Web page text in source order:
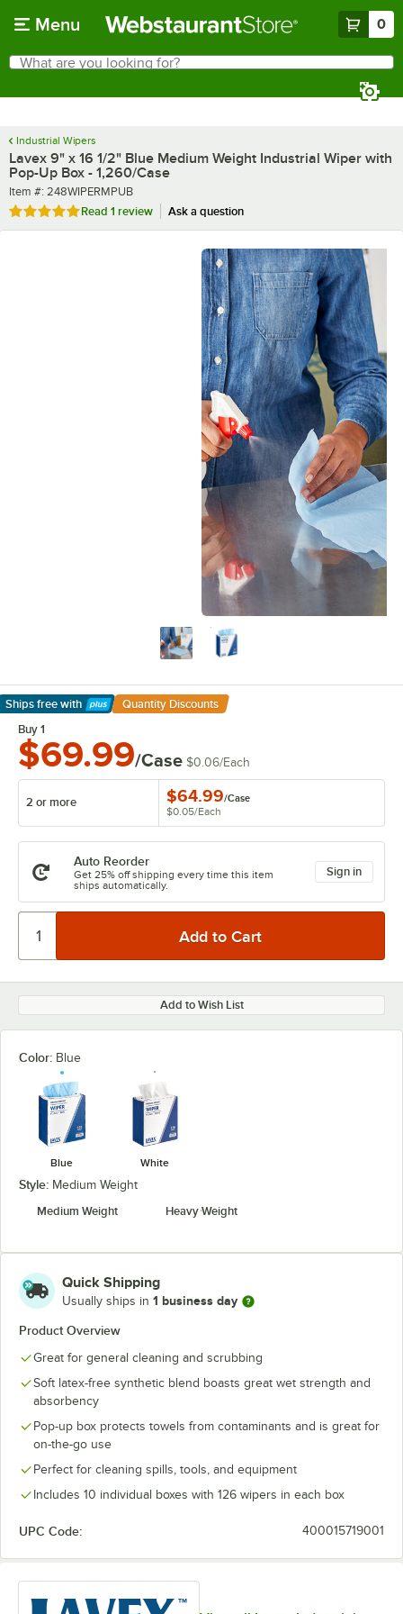
Menu 0
Search
What are you looking for?
Industrial Wipers
Lavex 9" x 16 1/2" Blue Medium Weight Industrial Wiper with
Pop-Up Box - 1,260/Case
Item number
Item #: 248WIPERMPUB
Rated 5 out of 5 stars
Read 1 review Ask a question
Ships free with
Learn More
Quantity Discounts
Buy 1
$69.99/Case $0.06/Each
2 or more $64.99/Case
$0.05/Each
Auto Reorder
Get 25% off shipping every time this item
ships automatically.
Sign in
Add to Wish List
Color: Blue
Blue White
Style: Medium Weight
Medium Weight
Heavy Weight
Quick Shipping
Usually ships in 1 business day
Product Overview
Great for general cleaning and scrubbing
Soft latex-free synthetic blend boasts great wet strength and
absorbency
Pop-up box protects towels from contaminants and is great for
on-the-go use
Perfect for cleaning spills, tools, and equipment
Includes 10 individual boxes with 126 wipers in each box
UPC Code: 400015719001